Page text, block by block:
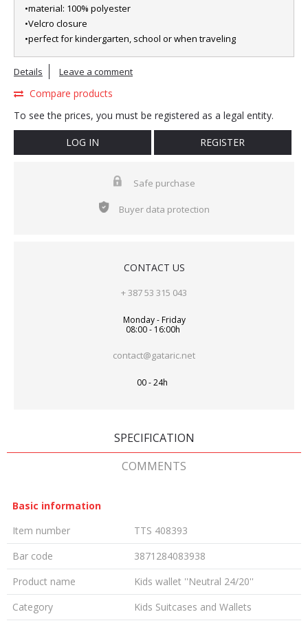
•material: 100% polyester
•Velcro closure
•perfect for kindergarten, school or when traveling
Details Leave a comment
Compare products
To see the prices, you must be registered as a legal entity.
LOG IN REGISTER
Safe purchase
Buyer data protection
CONTACT US
+ 387 53 315 043
Monday - Friday
08:00 - 16:00h
contact@gataric.net
00 - 24h
SPECIFICATION
COMMENTS
Basic information
Item number
TTS 408393
Bar code
3871284083938
Product name
Kids wallet ''Neutral 24/20''
Category
Kids Suitcases and Wallets